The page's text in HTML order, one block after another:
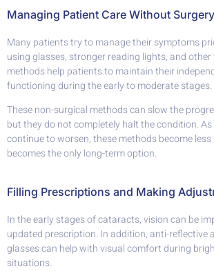
Managing Patient Care Without
Many patients try to manage their symptoms
using glasses, stronger reading lights, and other
methods help patients to maintain their
functioning during the early to moderate stages.
These non-surgical methods can slow the
but they do not completely halt the condition.
continue to worsen, these methods become
becomes the only long-term option.
Filling Prescriptions and Making
In the early stages of cataracts, vision can be
updated prescription. In addition, anti-reflective
glasses can help with visual comfort during
situations.